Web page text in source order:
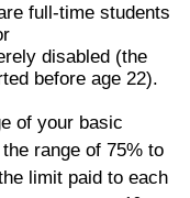
full-time students
disabled (the
before age 22).
of your basic
range of 75% to
limit paid to each